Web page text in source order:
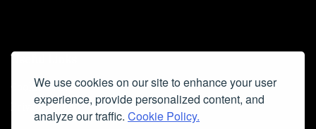
We use cookies on our site to enhance your user
experience, provide personalized content, and
analyze our traffic. Cookie Policy.
Useful Links
Cookie Policy
Privacy Policy